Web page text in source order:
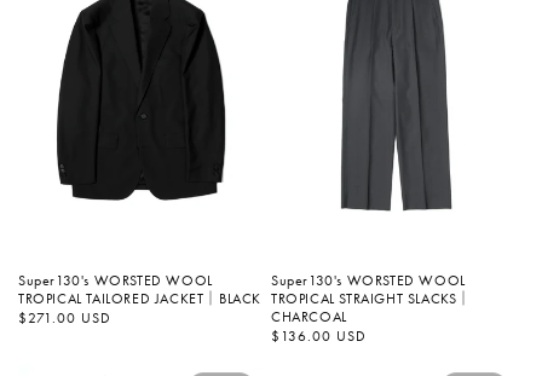
Super130's WORSTED WOOL
TROPICAL TAILORED JACKET｜BLACK
정
가
$271.00 USD
Super130's WORSTED WOOL
TROPICAL STRAIGHT SLACKS｜
CHARCOAL
정
가
$136.00 USD